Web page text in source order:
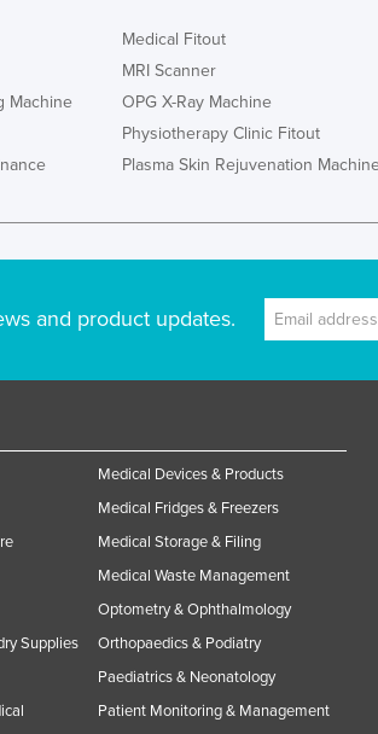
Machine
Medical Fitout
MRI Scanner
OPG X-Ray Machine
Physiotherapy Clinic Fitout
Plasma Skin Rejuvenation
and product updates.
Supplies
Medical Devices & Products
Medical Fridges & Freezers
Medical Storage & Filing
Medical Waste Management
Optometry & Ophthalmology
Orthopaedics & Podiatry
Paediatrics & Neonatology
Patient Monitoring & Management